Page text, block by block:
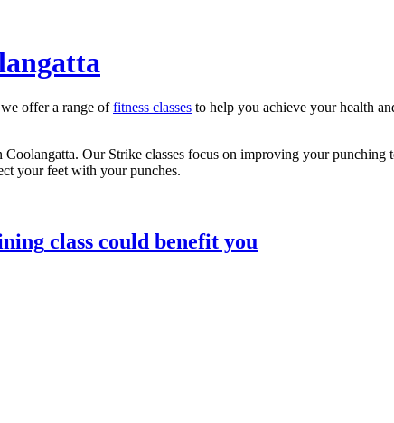
offer a range offitness classes to help you achieve your health
Our Strike classes focus on improving your
your feet with your punches.
class could benefit you